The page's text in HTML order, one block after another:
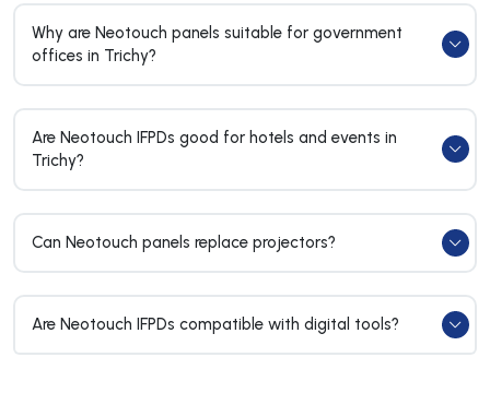
Why are Neotouch panels suitable for government
offices in Trichy?
Are Neotouch IFPDs good for hotels and events in
Trichy?
Can Neotouch panels replace projectors?
Are Neotouch IFPDs compatible with digital tools?